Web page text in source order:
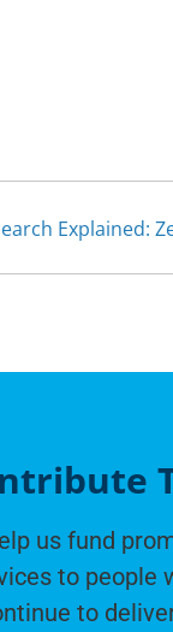
Explained:
us fund
to people
to